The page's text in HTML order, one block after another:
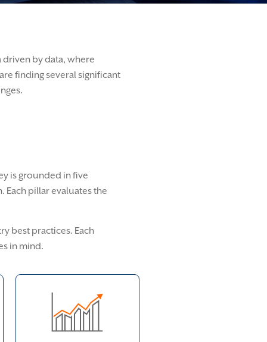
driven by data, where
finding several significant
is grounded in five
Each pillar evaluates the
best practices. Each
in mind.